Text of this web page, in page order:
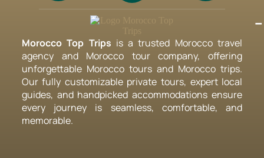
Morocco Top Trips is a trusted Morocco travel
agency and Morocco tour company, offering
unforgettable Morocco tours and Morocco trips.
Our fully customizable private tours, expert local
guides, and handpicked accommodations ensure
every journey is seamless, comfortable, and
memorable.